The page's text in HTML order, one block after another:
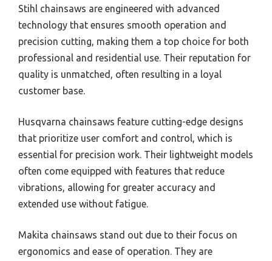
Stihl chainsaws are engineered with advanced
technology that ensures smooth operation and
precision cutting, making them a top choice for both
professional and residential use. Their reputation for
quality is unmatched, often resulting in a loyal
customer base.
Husqvarna chainsaws feature cutting-edge designs
that prioritize user comfort and control, which is
essential for precision work. Their lightweight models
often come equipped with features that reduce
vibrations, allowing for greater accuracy and
extended use without fatigue.
Makita chainsaws stand out due to their focus on
ergonomics and ease of operation. They are